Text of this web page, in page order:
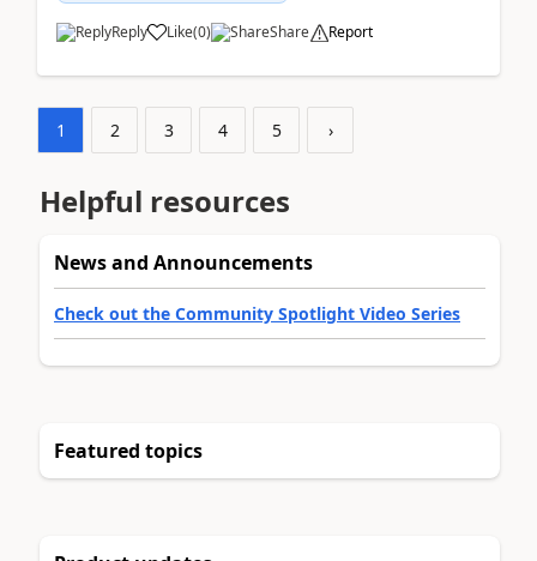
Reply Like(0) Share Report
1 2 3 4 5 ›
Helpful resources
News and Announcements
Check out the Community Spotlight Video Series
Featured topics